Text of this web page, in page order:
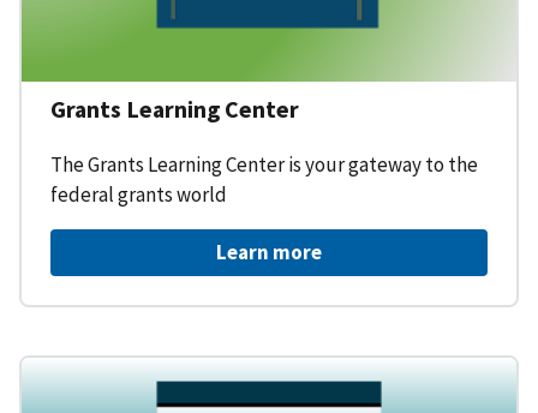
Grants Learning Center
The Grants Learning Center is your gateway to the
federal grants world
Learn more